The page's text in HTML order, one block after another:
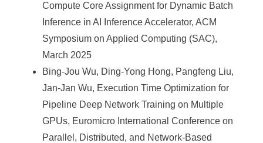
Compute Core Assignment for Dynamic Batch
Inference in AI Inference Accelerator, ACM
Symposium on Applied Computing (SAC),
March 2025
Bing-Jou Wu, Ding-Yong Hong, Pangfeng Liu,
Jan-Jan Wu, Execution Time Optimization for
Pipeline Deep Network Training on Multiple
GPUs, Euromicro International Conference on
Parallel, Distributed, and Network-Based